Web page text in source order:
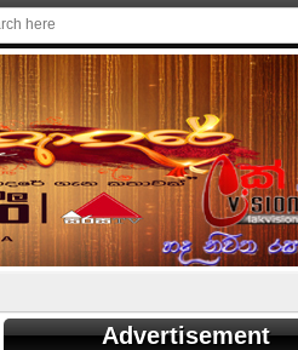
Advertisement